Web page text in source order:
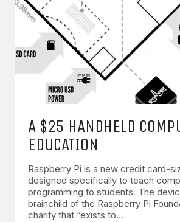
A $25 HANDHELD
EDUCATION
Raspberry Pi is a new credit card-
designed specifically to teach
programming to students. The
brainchild of the Raspberry Pi
charity that “exists to…